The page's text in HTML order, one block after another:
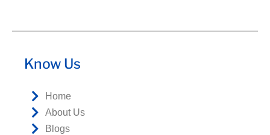
Know Us
Home
About Us
Blogs